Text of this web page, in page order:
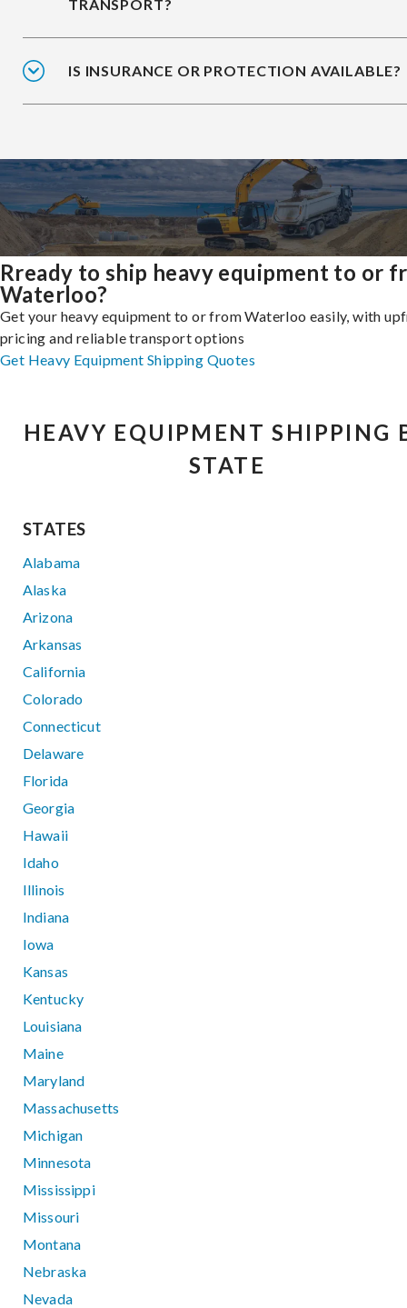
TRANSPORT?
IS INSURANCE OR PROTECTION AVAILABLE?
Rready to ship heavy equipment to or
Waterloo?
Get your heavy equipment to or from Waterloo easily, with
pricing and reliable transport options
Get Heavy Equipment Shipping Quotes
HEAVY EQUIPMENT SHIPPING
STATE
STATES
Alabama
Alaska
Arizona
Arkansas
California
Colorado
Connecticut
Delaware
Florida
Georgia
Hawaii
Idaho
Illinois
Indiana
Iowa
Kansas
Kentucky
Louisiana
Maine
Maryland
Massachusetts
Michigan
Minnesota
Mississippi
Missouri
Montana
Nebraska
Nevada